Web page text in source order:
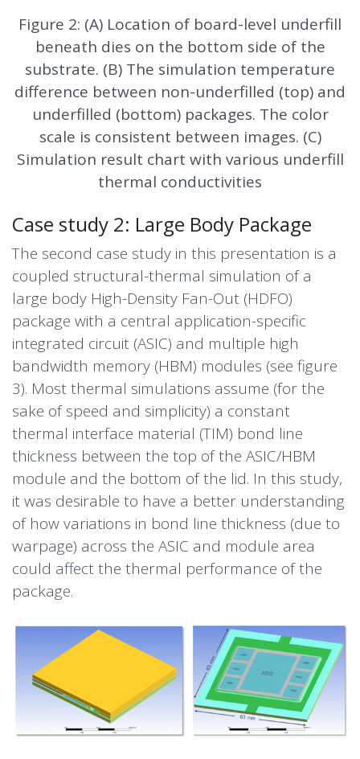
Figure 2: (A) Location of board-level underfill
beneath dies on the bottom side of the
substrate. (B) The simulation temperature
difference between non-underfilled (top) and
underfilled (bottom) packages. The color
scale is consistent between images. (C)
Simulation result chart with various underfill
thermal conductivities
Case study 2: Large Body Package
The second case study in this presentation is a
coupled structural-thermal simulation of a
large body High-Density Fan-Out (HDFO)
package with a central application-specific
integrated circuit (ASIC) and multiple high
bandwidth memory (HBM) modules (see figure
3). Most thermal simulations assume (for the
sake of speed and simplicity) a constant
thermal interface material (TIM) bond line
thickness between the top of the ASIC/HBM
module and the bottom of the lid. In this study,
it was desirable to have a better understanding
of how variations in bond line thickness (due to
warpage) across the ASIC and module area
could affect the thermal performance of the
package.